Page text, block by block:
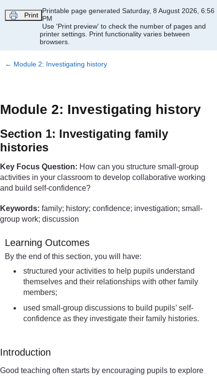
Print
Printable page generated Saturday, 8 August 2026, 6:56
PM
Use 'Print preview' to check the number of pages and
printer settings. Print functionality varies between
browsers.
← Module 2: Investigating history
Module 2: Investigating history
Section 1: Investigating family
histories
Key Focus Question: How can you structure small-group
activities in your classroom to develop collaborative working
and build self-confidence?
Keywords: family; history; confidence; investigation; small-
group work; discussion
Learning Outcomes
By the end of this section, you will have:
structured your activities to help pupils understand
themselves and their relationships with other family
members;
used small-group discussions to build pupils’ self-
confidence as they investigate their family histories.
Introduction
Good teaching often starts by encouraging pupils to explore